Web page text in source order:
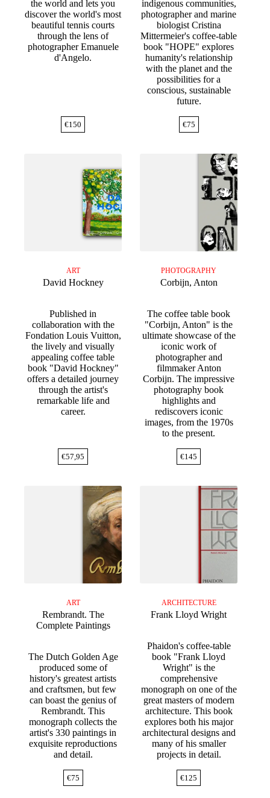
the world and lets you
discover the world's most
beautiful tennis courts
through the lens of
photographer Emanuele
d'Angelo.
€150
indigenous communities,
photographer and marine
biologist Cristina
Mittermeier's coffee-table
book "HOPE" explores
humanity's relationship
with the planet and the
possibilities for a
conscious, sustainable
future.
€75
ART
David Hockney
Published in
collaboration with the
Fondation Louis Vuitton,
the lively and visually
appealing coffee table
book "David Hockney"
offers a detailed journey
through the artist's
remarkable life and
career.
€57,95
PHOTOGRAPHY
Corbijn, Anton
The coffee table book
"Corbijn, Anton" is the
ultimate showcase of the
iconic work of
photographer and
filmmaker Anton
Corbijn. The impressive
photography book
highlights and
rediscovers iconic
images, from the 1970s
to the present.
€145
ART
Rembrandt. The
Complete Paintings
The Dutch Golden Age
produced some of
history's greatest artists
and craftsmen, but few
can boast the genius of
Rembrandt. This
monograph collects the
artist's 330 paintings in
exquisite reproductions
and detail.
€75
ARCHITECTURE
Frank Lloyd Wright
Phaidon's coffee-table
book "Frank Lloyd
Wright" is the
comprehensive
monograph on one of the
great masters of modern
architecture. This book
explores both his major
architectural designs and
many of his smaller
projects in detail.
€125